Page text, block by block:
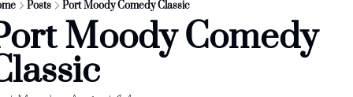
Posts Port Moody Comedy Classic
Moody Comedy